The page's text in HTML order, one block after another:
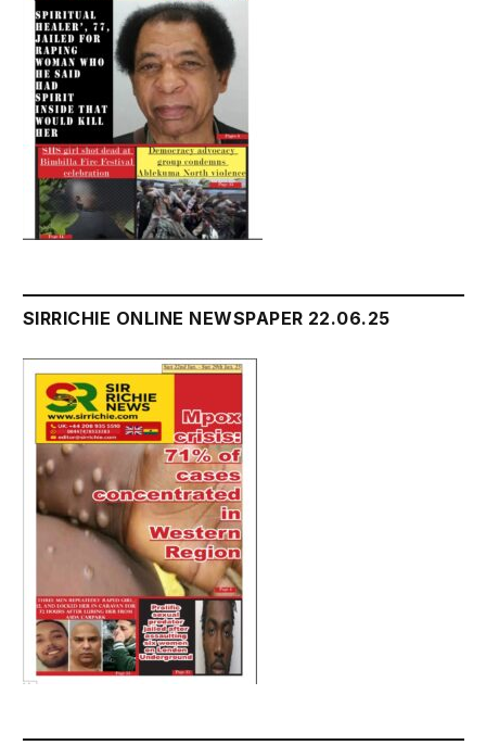
SIRRICHIE ONLINE NEWSPAPER 22.06.25